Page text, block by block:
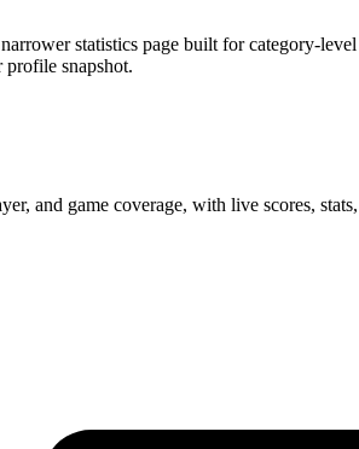
statistics page built for category-
profile snapshot.
and game coverage, with live scores,